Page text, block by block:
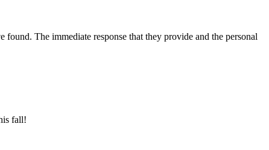
The immediate response that they provide and the personal
fall!